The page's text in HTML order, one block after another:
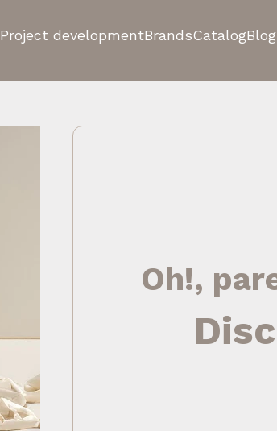
Project developmentBrandsCatalogBlog
Oh!,